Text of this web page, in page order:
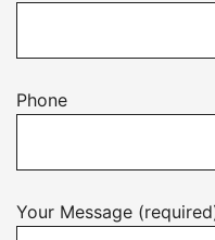
Phone
Your Message